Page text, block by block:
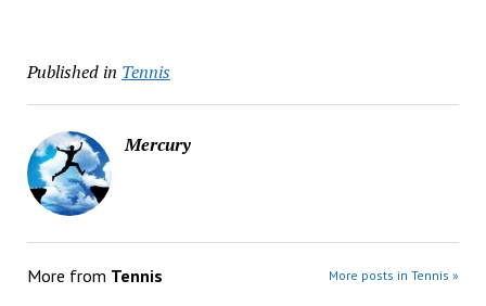
Published in Tennis
Mercury
More from Tennis More posts in Tennis »